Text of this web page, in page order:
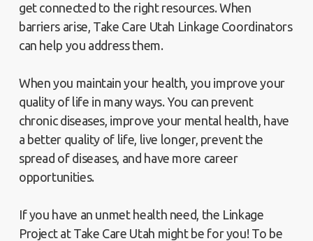
get connected to the right resources. When
barriers arise, Take Care Utah Linkage Coordinators
can help you address them.
When you maintain your health, you improve your
quality of life in many ways. You can prevent
chronic diseases, improve your mental health, have
a better quality of life, live longer, prevent the
spread of diseases, and have more career
opportunities.
If you have an unmet health need, the Linkage
Project at Take Care Utah might be for you! To be